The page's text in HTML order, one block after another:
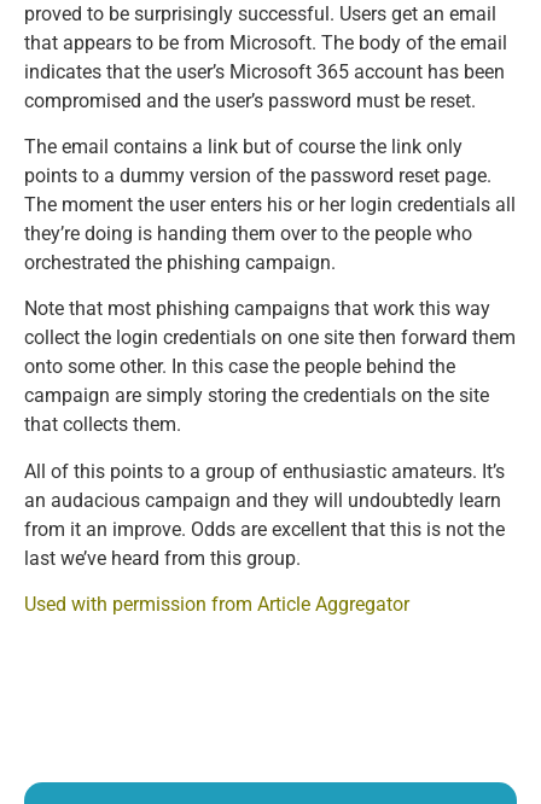
proved to be surprisingly successful. Users get an email
that appears to be from Microsoft. The body of the email
indicates that the user’s Microsoft 365 account has been
compromised and the user’s password must be reset.
The email contains a link but of course the link only
points to a dummy version of the password reset page.
The moment the user enters his or her login credentials all
they’re doing is handing them over to the people who
orchestrated the phishing campaign.
Note that most phishing campaigns that work this way
collect the login credentials on one site then forward them
onto some other. In this case the people behind the
campaign are simply storing the credentials on the site
that collects them.
All of this points to a group of enthusiastic amateurs. It’s
an audacious campaign and they will undoubtedly learn
from it an improve. Odds are excellent that this is not the
last we’ve heard from this group.
Used with permission from Article Aggregator